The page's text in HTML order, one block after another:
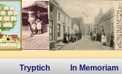
Tryptich In Memoriam